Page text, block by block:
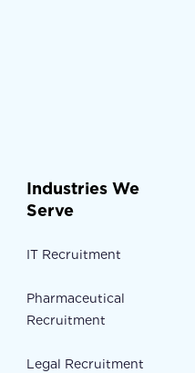
Industries We
Serve
IT Recruitment
Pharmaceutical
Recruitment
Legal Recruitment